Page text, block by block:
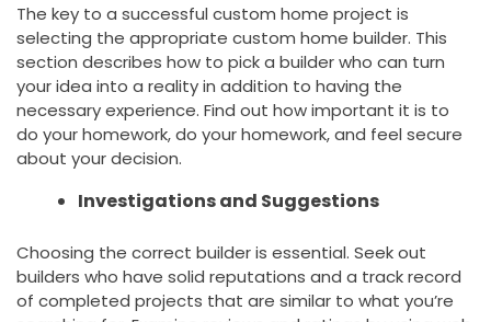
The key to a successful custom home project is
selecting the appropriate custom home builder. This
section describes how to pick a builder who can turn
your idea into a reality in addition to having the
necessary experience. Find out how important it is to
do your homework, do your homework, and feel secure
about your decision.
Investigations and Suggestions
Choosing the correct builder is essential. Seek out
builders who have solid reputations and a track record
of completed projects that are similar to what you’re